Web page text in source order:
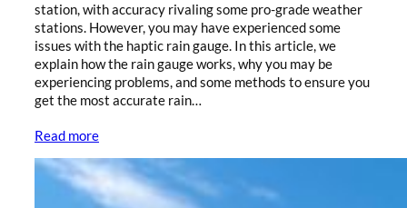
station, with accuracy rivaling some pro-grade weather
stations. However, you may have experienced some
issues with the haptic rain gauge. In this article, we
explain how the rain gauge works, why you may be
experiencing problems, and some methods to ensure you
get the most accurate rain…
Read more